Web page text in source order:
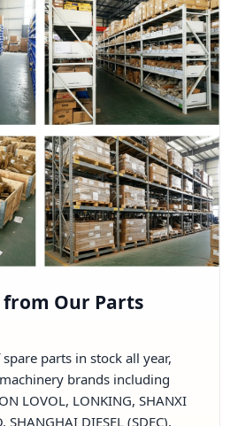
from Our Parts
parts in stock all year,
brands including
LOVOL, LONKING, SHANXI
SHANGHAI DIESEL (SDEC),